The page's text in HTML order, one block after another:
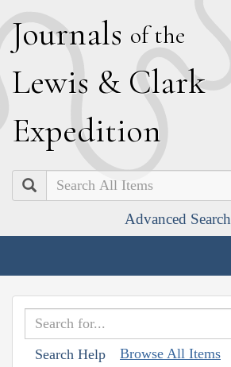
Journals of the
Lewis & Clark
Expedition
Search
Advanced Search
Search Help Browse All Items